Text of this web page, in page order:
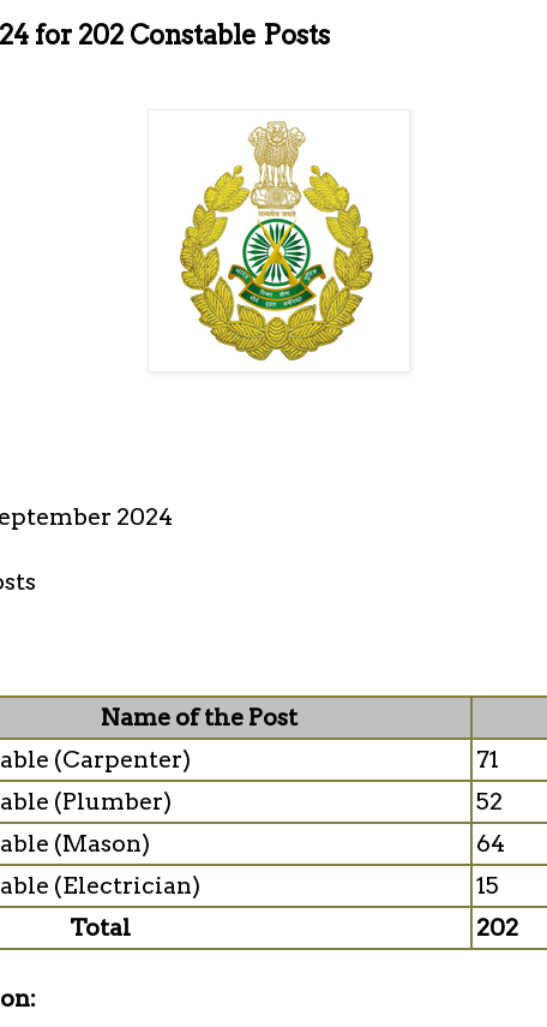
for 202 Constable Posts
2024
Name of the Post
(Carpenter)
71
(Plumber)
52
(Mason)
64
(Electrician)
15
Total
202